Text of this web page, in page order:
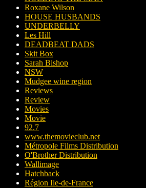
Roxane Wilson
HOUSE HUSBANDS
UNDERBELLY
Les Hill
DEADBEAT DADS
Skit Box
Sarah Bishop
NSW
Mudgee wine region
Reviews
Review
Movies
Movie
92.7
www.themovieclub.net
Métropole Films Distribution
O'Brother Distribution
Wallimage
Hatchback
Région Ile-de-France